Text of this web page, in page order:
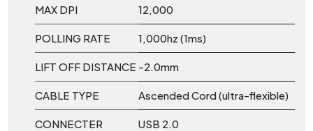
MAX DPI 12,000
POLLING RATE 1,000hz (1ms)
LIFT OFF DISTANCE -2.0mm
CABLE TYPE Ascended Cord (ultra-flexible)
CONNECTER USB 2.0